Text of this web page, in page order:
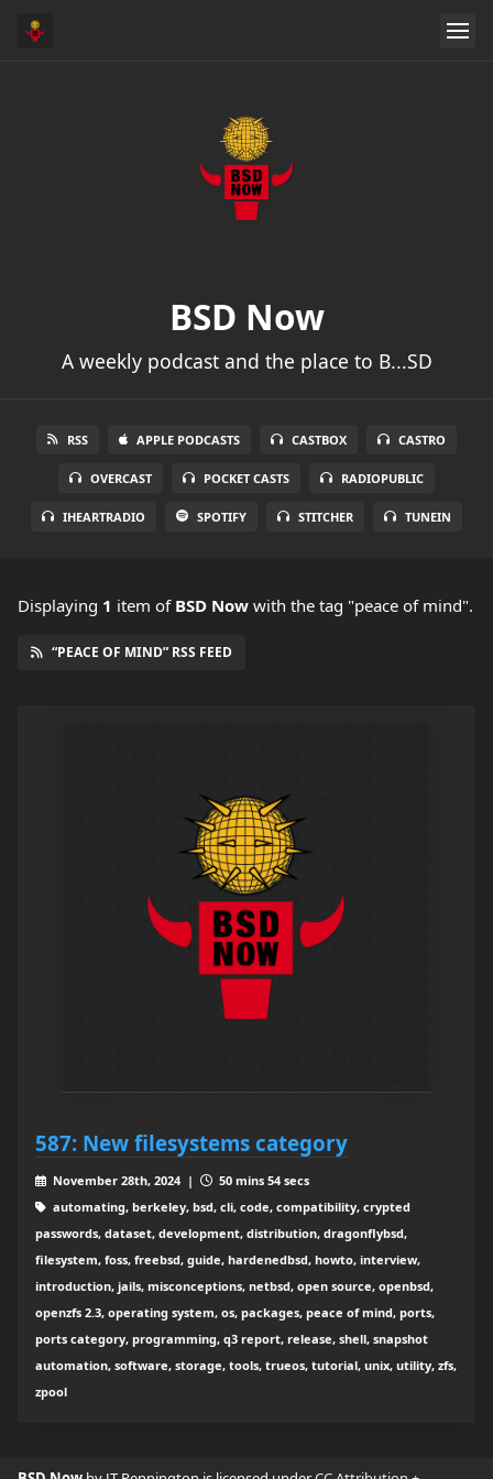
BSD Now
A weekly podcast and the place to B...SD
RSS APPLE PODCASTS CASTBOX CASTRO
OVERCAST POCKET CASTS RADIOPUBLIC
IHEARTRADIO SPOTIFY STITCHER TUNEIN
Displaying 1 item of BSD Now with the tag "peace of mind".
“PEACE OF MIND” RSS FEED
587: New filesystems category
November 28th, 2024 |
50 mins 54 secs
automating, berkeley, bsd, cli, code, compatibility, crypted
passwords, dataset, development, distribution, dragonflybsd,
filesystem, foss, freebsd, guide, hardenedbsd, howto, interview,
introduction, jails, misconceptions, netbsd, open source, openbsd,
openzfs 2.3, operating system, os, packages, peace of mind, ports,
ports category, programming, q3 report, release, shell, snapshot
automation, software, storage, tools, trueos, tutorial, unix, utility, zfs,
zpool